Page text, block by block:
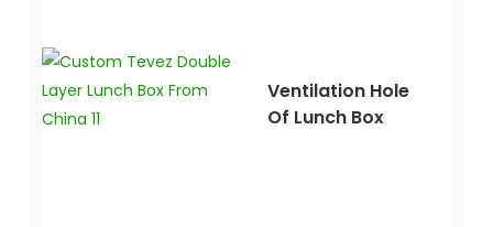
Ventilation Hole
Of Lunch Box